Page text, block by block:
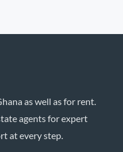
as well as for rent.
agents for expert
at every step.